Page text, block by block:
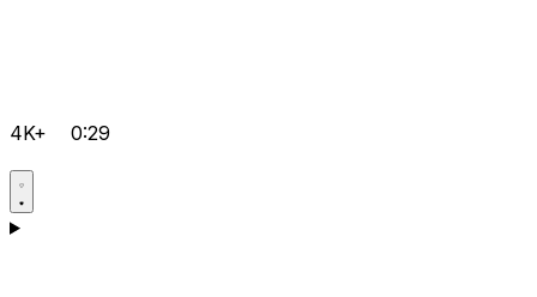
4K+ 0:29